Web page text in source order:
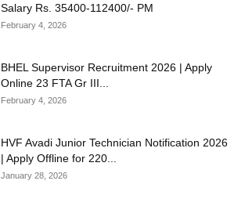
Salary Rs. 35400-112400/- PM
February 4, 2026
BHEL Supervisor Recruitment 2026 | Apply
Online 23 FTA Gr III...
February 4, 2026
HVF Avadi Junior Technician Notification 2026
| Apply Offline for 220...
January 28, 2026